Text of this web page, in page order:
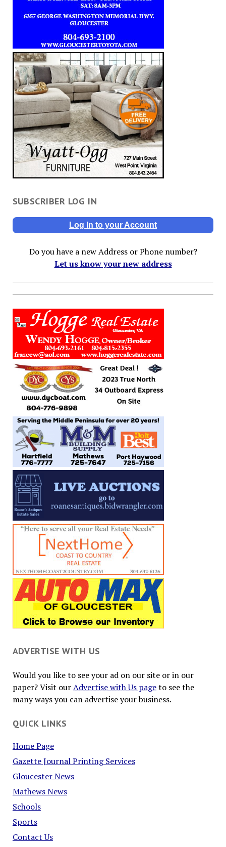
SUBSCRIBER LOG IN
Log In to your Account
Do you have a new Address or Phone number?
Let us know your new address
ADVERTISE WITH US
Would you like to see your ad on our site or in our
paper? Visit ourAdvertise with Us pageto see the
many ways you can advertise your business.
QUICK LINKS
Home Page
Gazette Journal Printing Services
Gloucester News
Mathews News
Schools
Sports
Contact Us